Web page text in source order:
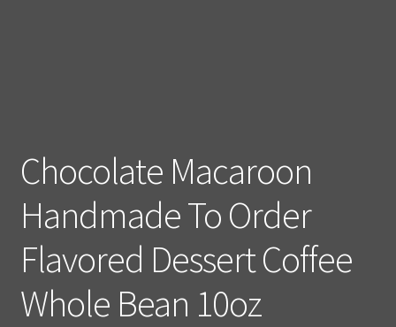
Chocolate Macaroon
Handmade To Order
Flavored Dessert Coffee
Whole Bean 10oz